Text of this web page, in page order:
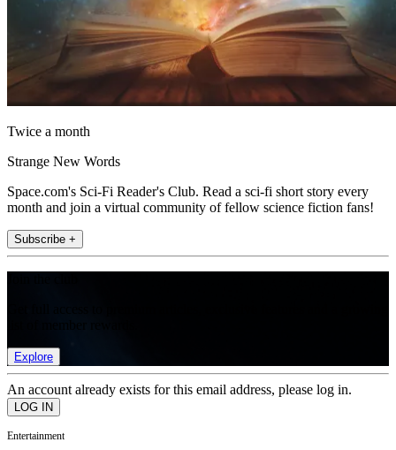
Twice a month
Strange New Words
Space.com's Sci-Fi Reader's Club. Read a sci-fi short story every
month and join a virtual community of fellow science fiction fans!
Subscribe +
Explore
An account already exists for this email address, please log in.
Entertainment